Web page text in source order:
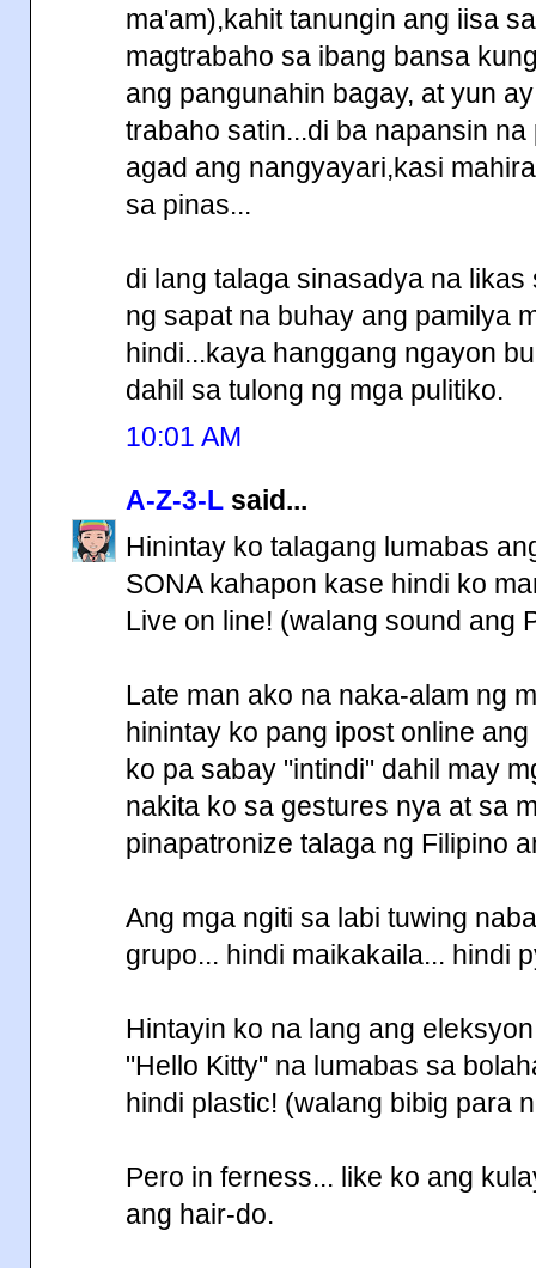
ma'am),kahit tanungin ang iisa
magtrabaho sa ibang bansa
ang pangunahin bagay, at yun
trabaho satin...di ba napansin
agad ang nangyayari,kasi
sa pinas...
di lang talaga sinasadya na
ng sapat na buhay ang pamilya
hindi...kaya hanggang ngayon
dahil sa tulong ng mga pulitiko.
10:01 AM
A-Z-3-L said...
Hinintay ko talagang lumabas
SONA kahapon kase hindi ko
Live on line! (walang sound ang
Late man ako na naka-alam ng
hinintay ko pang ipost online
ko pa sabay "intindi" dahil may
nakita ko sa gestures nya at sa
pinapatronize talaga ng Filipino
Ang mga ngiti sa labi tuwing
grupo... hindi maikakaila... hindi
Hintayin ko na lang ang
"Hello Kitty" na lumabas sa
hindi plastic! (walang bibig para
Pero in ferness... like ko ang
ang hair-do.